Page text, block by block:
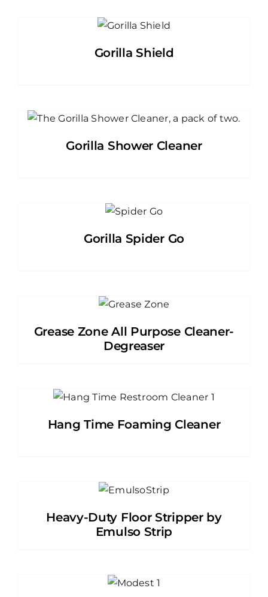
Gorilla Shield
Gorilla Shower Cleaner
Gorilla Spider Go
Grease Zone All Purpose Cleaner-
Degreaser
Hang Time Foaming Cleaner
Heavy-Duty Floor Stripper by
Emulso Strip